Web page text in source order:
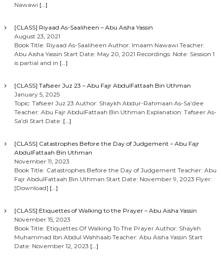
Nawawi […]
[CLASS] Riyaad As-Saaliheen – Abu Aisha Yassin
August 23, 2021
Book Title: Riyaad As-Saaliheen Author: Imaam Nawawi Teacher:
Abu Aisha Yassin Start Date: May 20, 2021 Recordings: Note: Session 1
is partial and in […]
[CLASS] Tafseer Juz 23 – Abu Fajr AbdulFattaah Bin Uthman
January 5, 2025
Topic: Tafseer Juz 23 Author: Shaykh Abdur-Rahmaan As-Sa’dee
Teacher: Abu Fajr AbdulFattaah Bin Uthman Explanation: Tafseer As-
Sa’di Start Date: […]
[CLASS] Catastrophes Before the Day of Judgement – Abu Fajr
AbdulFattaah Bin Uthman
November 11, 2023
Book Title: Catastrophes Before the Day of Judgement Teacher: Abu
Fajr AbdulFattaah Bin Uthman Start Date: November 9, 2023 Flyer:
[Download] […]
[CLASS] Etiquettes of Walking to the Prayer – Abu Aisha Yassin
November 15, 2023
Book Title: Etiquettes Of Walking To The Prayer Author: Shaykh
Muhammad Ibn Abdul Wahhaab Teacher: Abu Aisha Yassin Start
Date: November 12, 2023 […]